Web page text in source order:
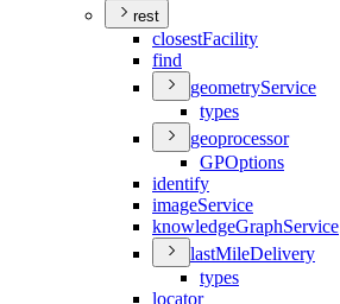
rest
closestFacility
find
geometryService
types
geoprocessor
GPOptions
identify
imageService
knowledgeGraphService
lastMileDelivery
types
locator